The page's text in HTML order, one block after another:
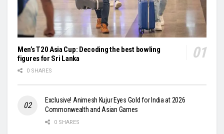
Men’s T20 Asia Cup: Decoding the best bowling
figures for Sri Lanka
0 SHARES
Exclusive! Animesh Kujur Eyes Gold for India at 2026
Commonwealth and Asian Games
0 SHARES